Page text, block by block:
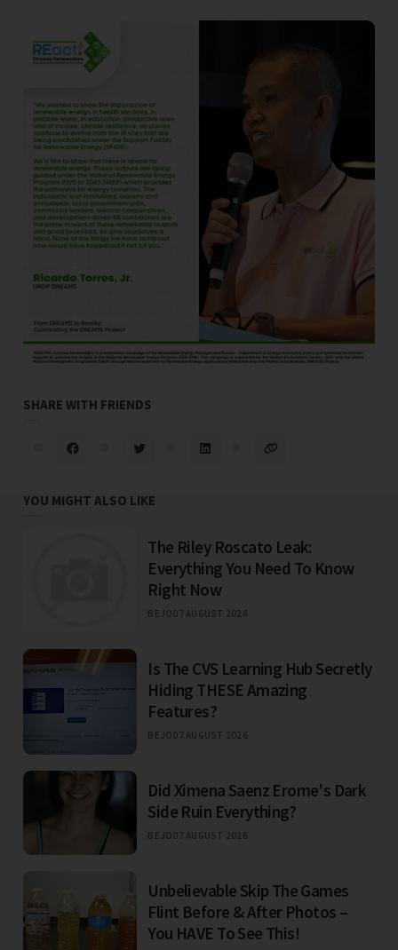
SHARE WITH FRIENDS
YOU MIGHT ALSO LIKE
The Riley Roscato Leak:
Everything You Need To Know
Right Now
BEJO07 AUGUST 2026
Is The CVS Learning Hub Secretly
Hiding THESE Amazing
Features?
BEJO07 AUGUST 2026
Did Ximena Saenz Erome's Dark
Side Ruin Everything?
BEJO07 AUGUST 2026
Unbelievable Skip The Games
Flint Before & After Photos –
You HAVE To See This!